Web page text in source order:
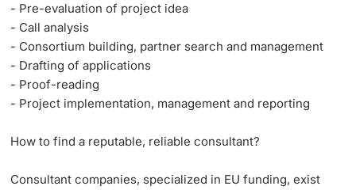
- Pre-evaluation of project idea
- Call analysis
- Consortium building, partner search and management
- Drafting of applications
- Proof-reading
- Project implementation, management and reporting
How to find a reputable, reliable consultant?
Consultant companies, specialized in EU funding, exist